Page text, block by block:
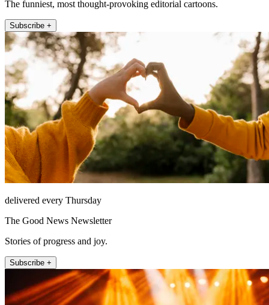
The funniest, most thought-provoking editorial cartoons.
Subscribe +
delivered every Thursday
The Good News Newsletter
Stories of progress and joy.
Subscribe +